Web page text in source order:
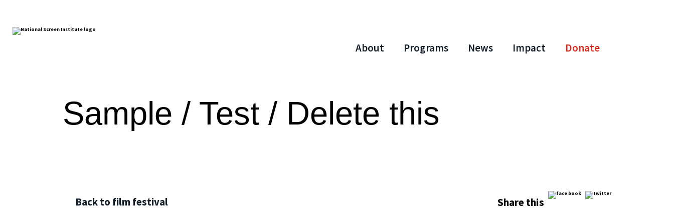
About Programs News Impact Donate
Sample / Test / Delete this
Back to film festival Share this